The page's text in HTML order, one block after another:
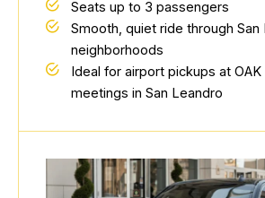
Seats up to 3 passengers
Smooth, quiet ride through
neighborhoods
Ideal for airport pickups at
meetings in San Leandro